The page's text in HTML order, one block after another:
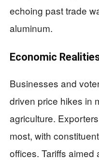
echoing past trade
aluminum.
Economic
Businesses and
driven price hikes in
agriculture.
most, with
offices. Tariffs